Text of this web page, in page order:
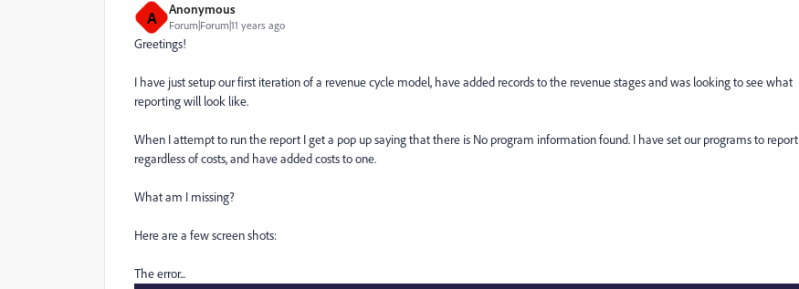
A Anonymous
Forum|Forum|11 years ago
Greetings!
I have just setup our first iteration of a revenue cycle model, have added records to the revenue stages and was looking to see what
reporting will look like.
When I attempt to run the report I get a pop up saying that there is No program information found. I have set our programs to report
regardless of costs, and have added costs to one.
What am I missing?
Here are a few screen shots:
The error...